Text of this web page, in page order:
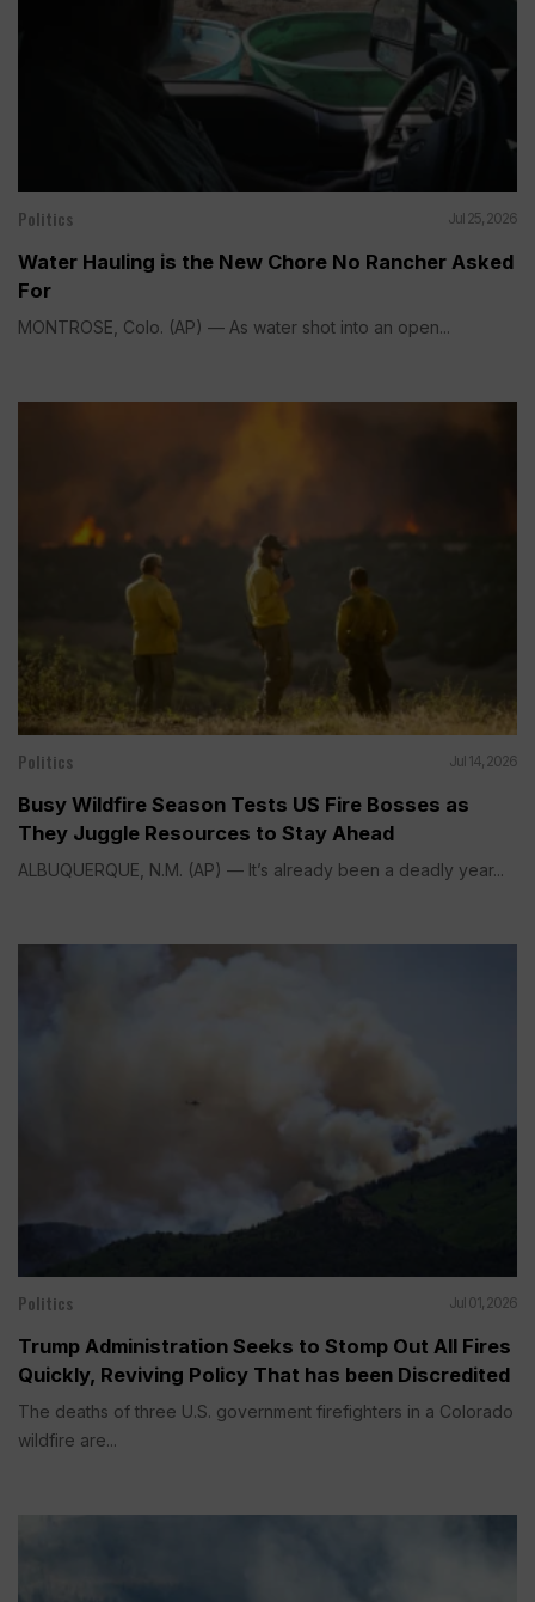
Politics Jul 25, 2026
Water Hauling is the New Chore No Rancher Asked
For
MONTROSE, Colo. (AP) — As water shot into an open...
Politics Jul 14, 2026
Busy Wildfire Season Tests US Fire Bosses as
They Juggle Resources to Stay Ahead
ALBUQUERQUE, N.M. (AP) — It’s already been a deadly year...
Politics Jul 01, 2026
Trump Administration Seeks to Stomp Out All Fires
Quickly, Reviving Policy That has been Discredited
The deaths of three U.S. government firefighters in a Colorado
wildfire are...